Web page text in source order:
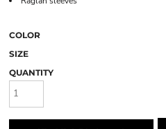
COLOR
SIZE
QUANTITY